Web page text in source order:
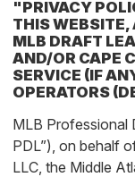
"PRIVACY
THIS WEBSITE,
MLB DRAFT
AND/OR CAPE
SERVICE (IF
OPERATORS
MLB Professional
PDL”), on behalf
LLC, the Middle